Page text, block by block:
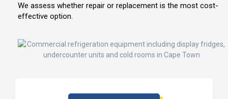
We assess whether repair or replacement is the most cost-
effective option.